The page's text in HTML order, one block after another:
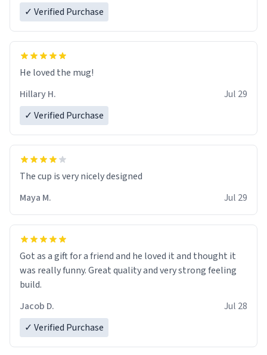
✓ Verified Purchase
He loved the mug!
Hillary H.
Jul 29
✓ Verified Purchase
The cup is very nicely designed
Maya M.
Jul 29
Got as a gift for a friend and he loved it and thought it
was really funny. Great quality and very strong feeling
build.
Jacob D.
Jul 28
✓ Verified Purchase